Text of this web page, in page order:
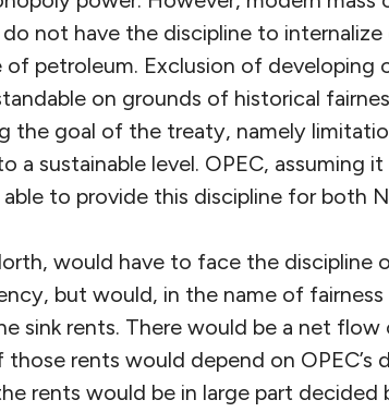
not have the discipline to
petroleum. Exclusion of developing
on grounds of historical
the goal of the treaty, namely
a sustainable level. OPEC, assuming
to provide this discipline for both
would have to face the discipline
but would, in the name of fairness
sink rents. There would be a net flow
rents would depend on OPEC’s
rents would be in large part decided